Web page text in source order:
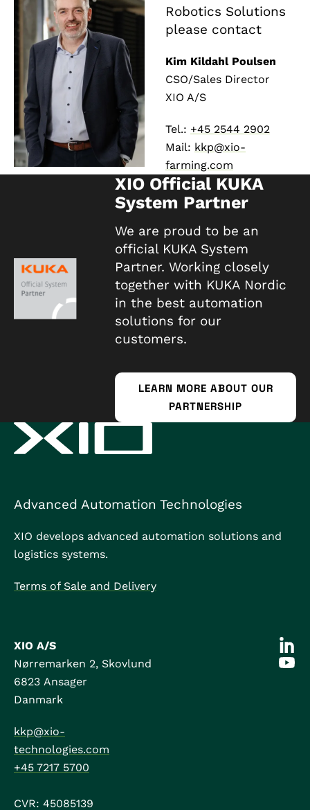
Robotics Solutions
please contact
Kim Kildahl Poulsen
CSO/Sales Director
XIO A/S
Tel.: +45 2544 2902
Mail: kkp@xio-
farming.com
XIO Official KUKA
System Partner
We are proud to be an
official KUKA System
Partner. Working closely
together with KUKA Nordic
in the best automation
solutions for our
customers.
LEARN MORE ABOUT OUR
PARTNERSHIP
XIO A/S
Nørremarken 2, Skovlund
6823 Ansager
Danmark
kkp@xio-
technologies.com
+45 7217 5700
CVR: 45085139
Advanced Automation Technologies
XIO develops advanced automation solutions and
logistics systems.
Terms of Sale and Delivery